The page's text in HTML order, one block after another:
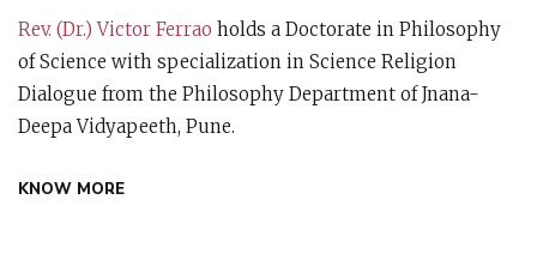
Rev. (Dr.) Victor Ferrao holds a Doctorate in Philosophy
of Science with specialization in Science Religion
Dialogue from the Philosophy Department of Jnana-
Deepa Vidyapeeth, Pune.
KNOW MORE